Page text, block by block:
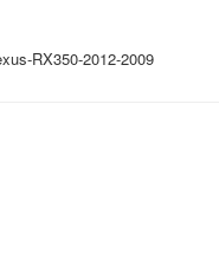
RX350-2012-2009